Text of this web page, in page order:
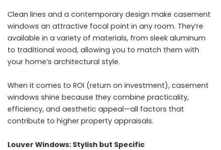
Clean lines and a contemporary design make casement
windows an attractive focal point in any room. They’re
available in a variety of materials, from sleek aluminum
to traditional wood, allowing you to match them with
your home’s architectural style.
When it comes to ROI (return on investment), casement
windows shine because they combine practicality,
efficiency, and aesthetic appeal—all factors that
contribute to higher property appraisals.
Louver Windows: Stylish but Specific